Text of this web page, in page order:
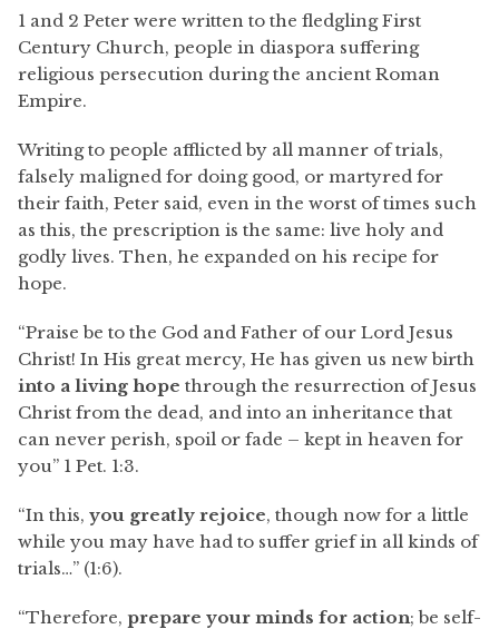
1 and 2 Peter were written to the fledgling First
Century Church, people in diaspora suffering
religious persecution during the ancient Roman
Empire.
Writing to people afflicted by all manner of trials,
falsely maligned for doing good, or martyred for
their faith, Peter said, even in the worst of times such
as this, the prescription is the same: live holy and
godly lives. Then, he expanded on his recipe for
hope.
“Praise be to the God and Father of our Lord Jesus
Christ! In His great mercy, He has given us new birth
into a living hope through the resurrection of Jesus
Christ from the dead, and into an inheritance that
can never perish, spoil or fade – kept in heaven for
you” 1 Pet. 1:3.
“In this, you greatly rejoice, though now for a little
while you may have had to suffer grief in all kinds of
trials…” (1:6).
“Therefore, prepare your minds for action; be self-